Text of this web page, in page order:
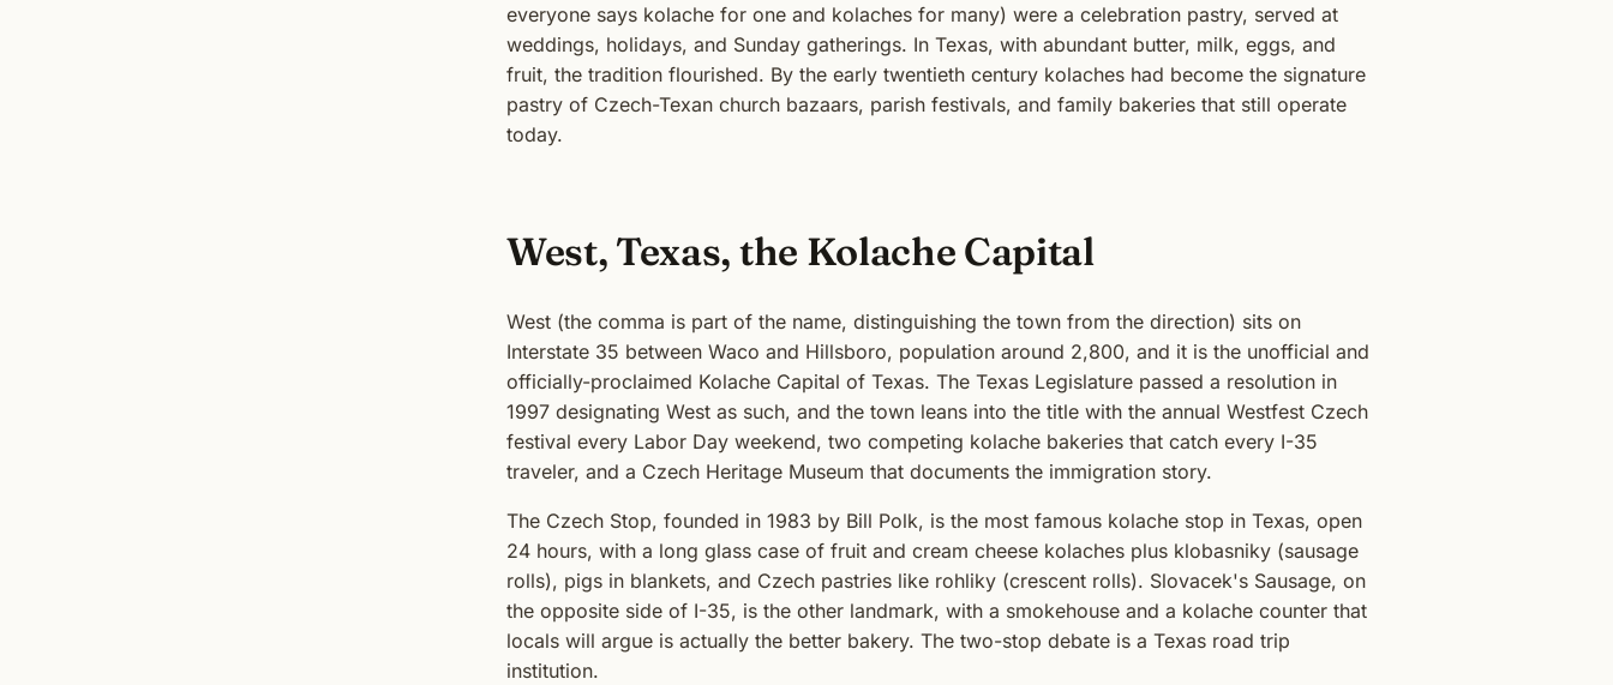
everyone says kolache for one and kolaches for many) were a celebration pastry, served at
weddings, holidays, and Sunday gatherings. In Texas, with abundant butter, milk, eggs, and
fruit, the tradition flourished. By the early twentieth century kolaches had become the signature
pastry of Czech-Texan church bazaars, parish festivals, and family bakeries that still operate
today.
West, Texas, the Kolache Capital
West (the comma is part of the name, distinguishing the town from the direction) sits on
Interstate 35 between Waco and Hillsboro, population around 2,800, and it is the unofficial and
officially-proclaimed Kolache Capital of Texas. The Texas Legislature passed a resolution in
1997 designating West as such, and the town leans into the title with the annual Westfest Czech
festival every Labor Day weekend, two competing kolache bakeries that catch every I-35
traveler, and a Czech Heritage Museum that documents the immigration story.
The Czech Stop, founded in 1983 by Bill Polk, is the most famous kolache stop in Texas, open
24 hours, with a long glass case of fruit and cream cheese kolaches plus klobasniky (sausage
rolls), pigs in blankets, and Czech pastries like rohliky (crescent rolls). Slovacek's Sausage, on
the opposite side of I-35, is the other landmark, with a smokehouse and a kolache counter that
locals will argue is actually the better bakery. The two-stop debate is a Texas road trip
institution.